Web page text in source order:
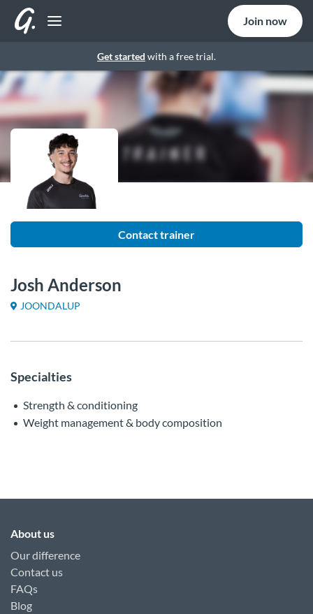
Get started with a free trial.
Join now
Contact trainer
Josh Anderson
JOONDALUP
Specialties
Strength & conditioning
Weight management & body composition
About us
Our difference
Contact us
FAQs
Blog